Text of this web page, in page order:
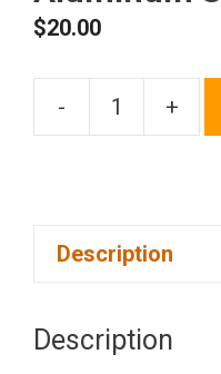
$20.00
- +
Description
Description